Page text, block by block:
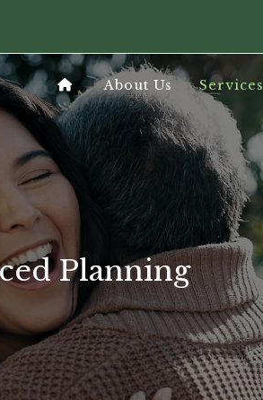
About Us Services
Planning